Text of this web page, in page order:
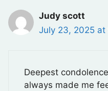
Judy scott
July 23, 2025 at
Deepest
always made me